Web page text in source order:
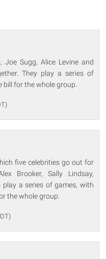
Joe Sugg, Alice Levine and
They play a series of
for the whole group.
five celebrities go out for
Brooker, Sally Lindsay,
play a series of games, with
the whole group.